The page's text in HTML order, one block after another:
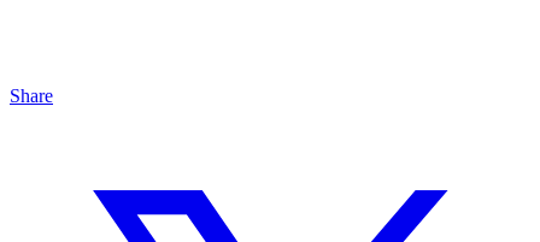
Share